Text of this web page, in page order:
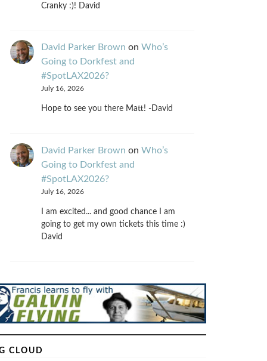
Cranky :)! David
David Parker Brown on Who’s
Going to Dorkfest and
#SpotLAX2026?
July 16, 2026
Hope to see you there Matt! -David
David Parker Brown on Who’s
Going to Dorkfest and
#SpotLAX2026?
July 16, 2026
I am excited... and good chance I am
going to get my own tickets this time :)
David
CLOUD